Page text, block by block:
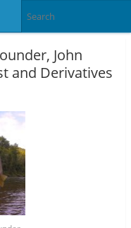
John
and Derivatives